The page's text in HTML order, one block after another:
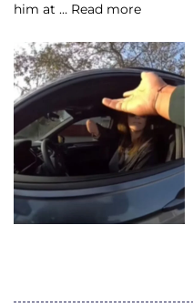
him at … Read more